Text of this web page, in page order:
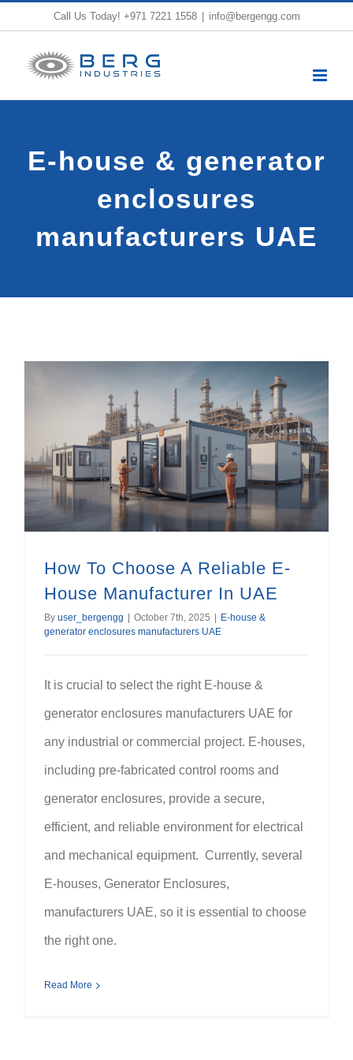
content
Call Us Today! +971 7221 1558 info@bergengg.com
E-house & generator
enclosures
manufacturers UAE
How To Choose A Reliable E-
House Manufacturer In UAE
By user_bergengg October 7th, 2025
E-house &
generator enclosures manufacturers UAE
It is crucial to select the right E-house &
generator enclosures manufacturers UAE for
any industrial or commercial project. E-houses,
including pre-fabricated control rooms and
generator enclosures, provide a secure,
efficient, and reliable environment for electrical
and mechanical equipment. Currently, several
E-houses, Generator Enclosures,
manufacturers UAE, so it is essential to choose
the right one.
Read More